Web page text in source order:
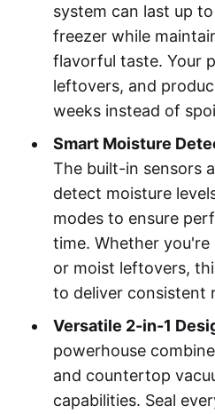
system can last up
freezer while
flavorful taste. Your
leftovers, and
weeks instead of
Smart Moisture
The built-in sensors
detect moisture
modes to ensure
time. Whether you're
or moist leftovers,
to deliver consistent
Versatile 2-in-1
powerhouse
and countertop
capabilities. Seal